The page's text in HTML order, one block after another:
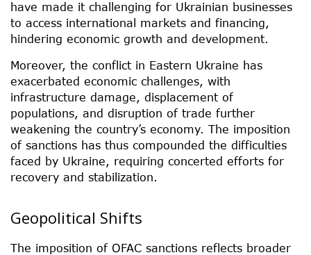
have made it challenging for Ukrainian businesses
to access international markets and financing,
hindering economic growth and development.
Moreover, the conflict in Eastern Ukraine has
exacerbated economic challenges, with
infrastructure damage, displacement of
populations, and disruption of trade further
weakening the country’s economy. The imposition
of sanctions has thus compounded the difficulties
faced by Ukraine, requiring concerted efforts for
recovery and stabilization.
Geopolitical Shifts
The imposition of OFAC sanctions reflects broader